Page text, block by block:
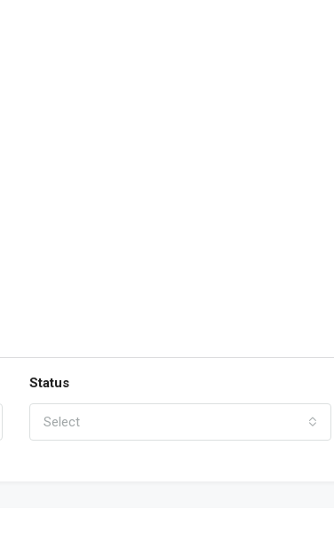
Status
Select